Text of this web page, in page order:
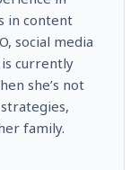
in content
social media
currently
she’s not
family.